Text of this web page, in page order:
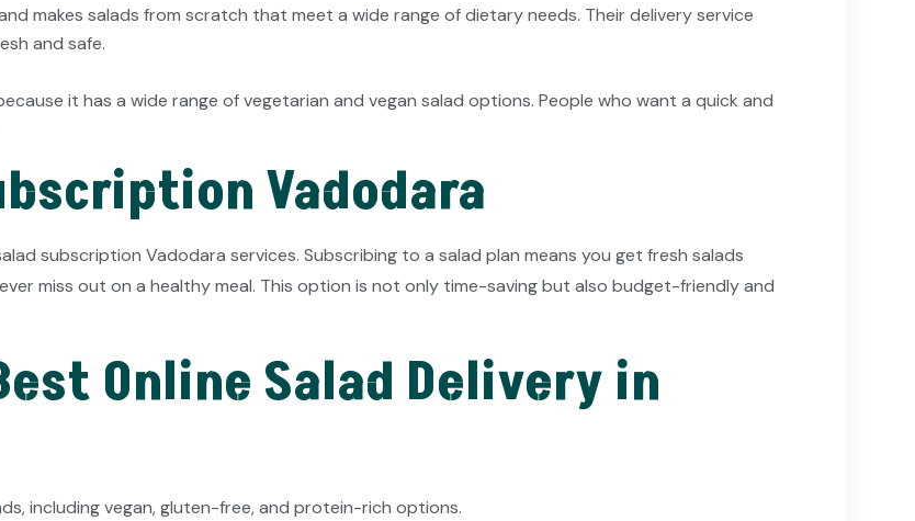
makes salads from scratch that meet a wide range of dietary needs. Their delivery service
and safe.
it has a wide range of vegetarian and vegan salad options. People who want a quick and
Vadodara
subscription Vadodara services. Subscribing to a salad plan means you get fresh salads
miss out on a healthy meal. This option is not only time-saving but also budget-friendly and
Online Salad Delivery in
including vegan, gluten-free, and protein-rich options.